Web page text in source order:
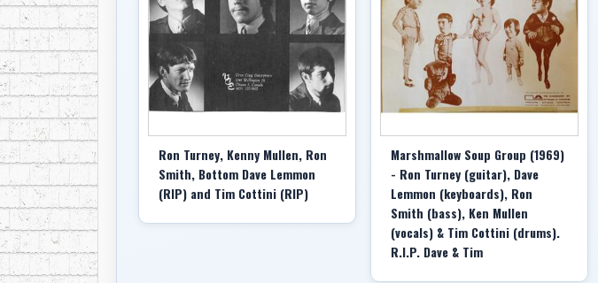
Ron Turney, Kenny Mullen, Ron
Smith, Bottom Dave Lemmon
(RIP) and Tim Cottini (RIP)
Marshmallow Soup Group (1969)
- Ron Turney (guitar), Dave
Lemmon (keyboards), Ron
Smith (bass), Ken Mullen
(vocals) & Tim Cottini (drums).
R.I.P. Dave & Tim